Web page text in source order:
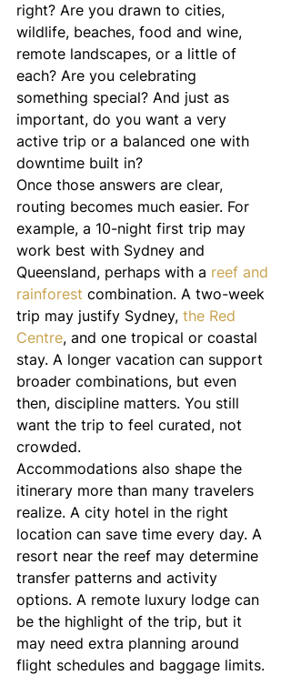
right? Are you drawn to cities,
wildlife, beaches, food and wine,
remote landscapes, or a little of
each? Are you celebrating
something special? And just as
important, do you want a very
active trip or a balanced one with
downtime built in?
Once those answers are clear,
routing becomes much easier. For
example, a 10-night first trip may
work best with Sydney and
Queensland, perhaps with a reef and
rainforest combination. A two-week
trip may justify Sydney, the Red
Centre, and one tropical or coastal
stay. A longer vacation can support
broader combinations, but even
then, discipline matters. You still
want the trip to feel curated, not
crowded.
Accommodations also shape the
itinerary more than many travelers
realize. A city hotel in the right
location can save time every day. A
resort near the reef may determine
transfer patterns and activity
options. A remote luxury lodge can
be the highlight of the trip, but it
may need extra planning around
flight schedules and baggage limits.